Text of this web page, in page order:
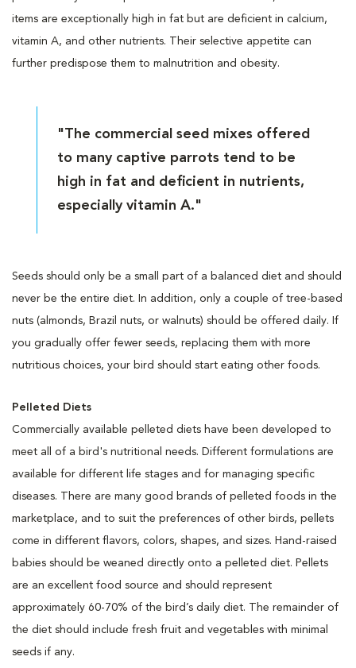
items are exceptionally high in fat but are deficient in calcium,
vitamin A, and other nutrients. Their selective appetite can
further predispose them to malnutrition and obesity.
"The commercial seed mixes offered
to many captive parrots tend to be
high in fat and deficient in nutrients,
especially vitamin A."
Seeds should only be a small part of a balanced diet and should
never be the entire diet. In addition, only a couple of tree-based
nuts (almonds, Brazil nuts, or walnuts) should be offered daily. If
you gradually offer fewer seeds, replacing them with more
nutritious choices, your bird should start eating other foods.
Pelleted Diets
Commercially available pelleted diets have been developed to
meet all of a bird's nutritional needs. Different formulations are
available for different life stages and for managing specific
diseases. There are many good brands of pelleted foods in the
marketplace, and to suit the preferences of other birds, pellets
come in different flavors, colors, shapes, and sizes. Hand-raised
babies should be weaned directly onto a pelleted diet. Pellets
are an excellent food source and should represent
approximately 60-70% of the bird’s daily diet. The remainder of
the diet should include fresh fruit and vegetables with minimal
seeds if any.